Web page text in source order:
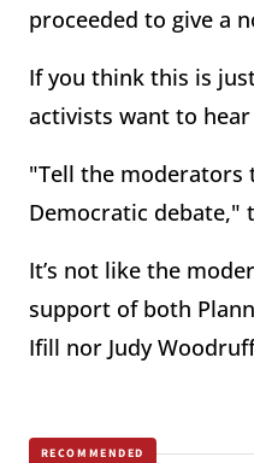
proceeded to give a
If you think this is
activists want to
"Tell the moderators
Democratic debate,"
It’s not like the
support of both
Ifill nor Judy
RECOMMENDED